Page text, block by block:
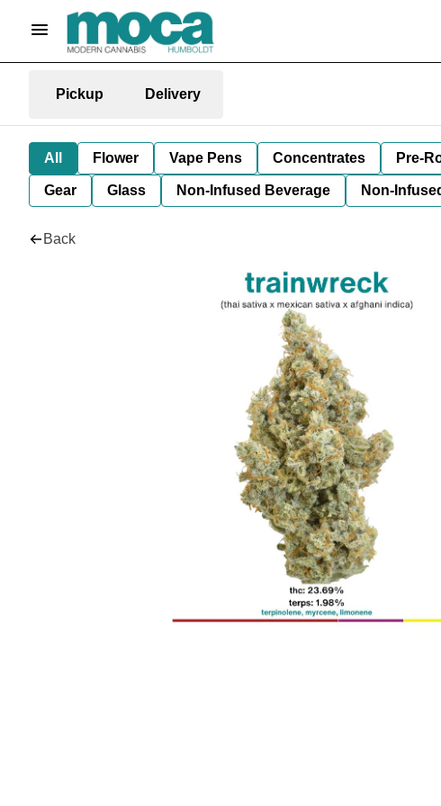
Pickup Delivery
All Flower Vape Pens Concentrates Pre-
Gear Glass Non-Infused Beverage Non-
Back